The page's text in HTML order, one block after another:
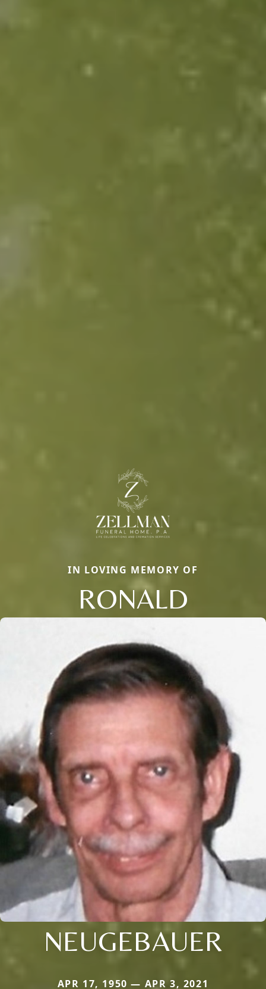
IN LOVING MEMORY OF
RONALD
NEUGEBAUER
APR 17, 1950 — APR 3, 2021